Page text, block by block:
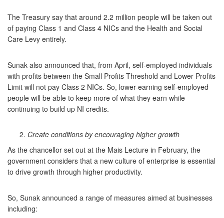
The Treasury say that around 2.2 million people will be taken out
of paying Class 1 and Class 4 NICs and the Health and Social
Care Levy entirely.
Sunak also announced that, from April, self-employed individuals
with profits between the Small Profits Threshold and Lower Profits
Limit will not pay Class 2 NICs. So, lower-earning self-employed
people will be able to keep more of what they earn while
continuing to build up NI credits.
Create conditions by encouraging higher growth
As the chancellor set out at the Mais Lecture in February, the
government considers that a new culture of enterprise is essential
to drive growth through higher productivity.
So, Sunak announced a range of measures aimed at businesses
including: